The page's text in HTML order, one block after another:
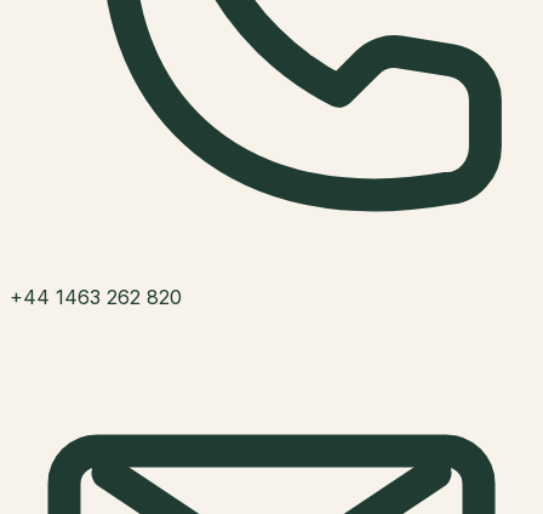
+44 1463 262 820